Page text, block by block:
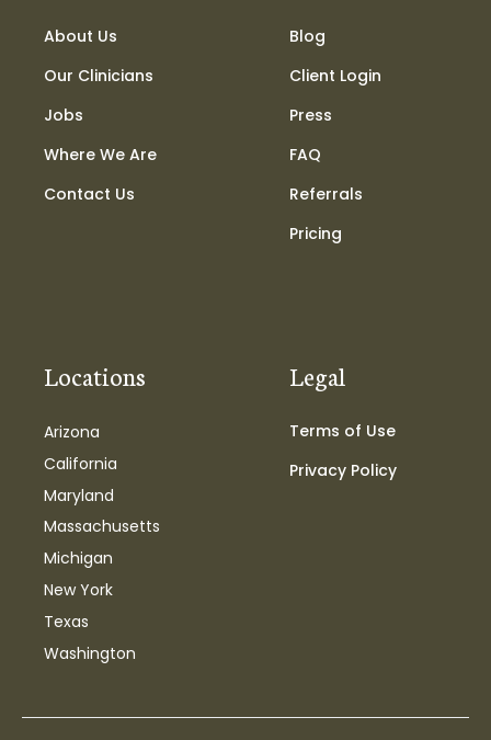
About Us
Our Clinicians
Jobs
Where We Are
Contact Us
Blog
Client Login
Press
FAQ
Referrals
Pricing
Locations
Arizona
California
Maryland
Massachusetts
Michigan
New York
Texas
Washington
Legal
Terms of Use
Privacy Policy